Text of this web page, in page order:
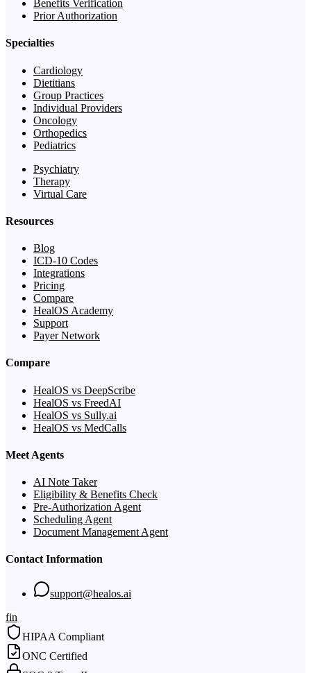
Benefits Verification
Prior Authorization
Specialties
Cardiology
Dietitians
Group Practices
Individual Providers
Oncology
Orthopedics
Pediatrics
Psychiatry
Therapy
Virtual Care
Resources
Blog
ICD-10 Codes
Integrations
Pricing
Compare
HealOS Academy
Support
Payer Network
Compare
HealOS vs DeepScribe
HealOS vs FreedAI
HealOS vs Sully.ai
HealOS vs MedCalls
Meet Agents
AI Note Taker
Eligibility & Benefits Check
Pre-Authorization Agent
Scheduling Agent
Document Management Agent
Contact Information
support@healos.ai
fin
HIPAA Compliant
ONC Certified